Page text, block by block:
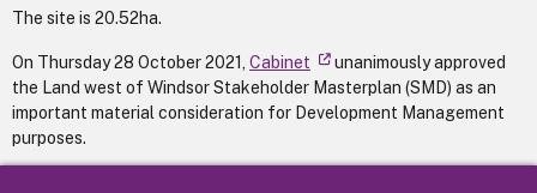
The site is 20.52ha.
On Thursday 28 October 2021, Cabinet
unanimously approved
the Land west of Windsor Stakeholder Masterplan (SMD) as an
important material consideration for Development Management
purposes.